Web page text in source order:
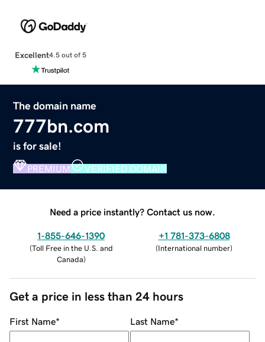
Excellent4.5 out of 5
The domain name
777bn.com
is for sale!
PREMIUM VERIFIED DOMAIN
Need a price instantly? Contact us now.
1-855-646-1390
(Toll Free in the U.S. and
Canada)
+1 781-373-6808
(International number)
Get a price in less than 24 hours
First Name* Last Name*